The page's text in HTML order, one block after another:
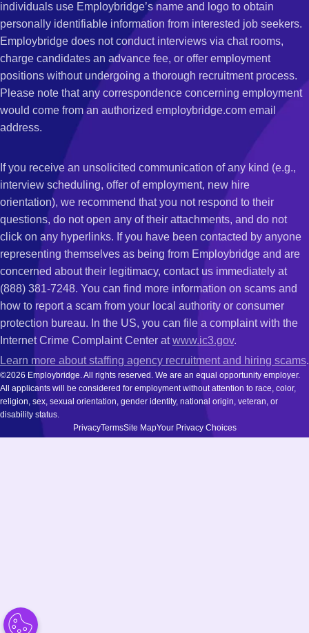
individuals use Employbridge’s name and logo to obtain
personally identifiable information from interested job seekers.
Employbridge does not conduct interviews via chat rooms,
charge candidates an advance fee, or offer employment
positions without undergoing a thorough recruitment process.
Please note that any correspondence concerning employment
would come from an authorized employbridge.com email
address.
If you receive an unsolicited communication of any kind (e.g.,
interview scheduling, offer of employment, new hire
orientation), we recommend that you not respond to their
questions, do not open any of their attachments, and do not
click on any hyperlinks. If you have been contacted by anyone
representing themselves as being from Employbridge and are
concerned about their legitimacy, contact us immediately at
(888) 381-7248. You can find more information on scams and
how to report a scam from your local authority or consumer
protection bureau. In the US, you can file a complaint with the
Internet Crime Complaint Center atwww.ic3.gov.
Learn more about staffing agency recruitment and hiring scams.
©2026 Employbridge. All rights reserved. We are an equal opportunity employer.
All applicants will be considered for employment without attention to race, color,
religion, sex, sexual orientation, gender identity, national origin, veteran, or
disability status.
PrivacyTermsSite MapYour Privacy Choices